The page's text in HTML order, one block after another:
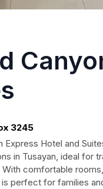
3245
Express Hotel and
in Tusayan, ideal for
With comfortable
perfect for families